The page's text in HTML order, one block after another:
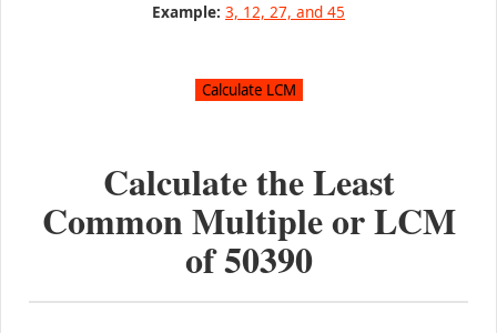
Example: 3, 12, 27, and 45
Calculate the Least
Common Multiple or LCM
of50390